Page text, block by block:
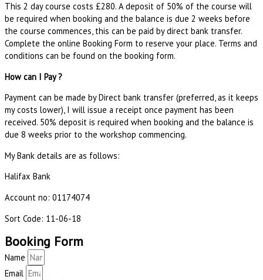
This 2 day course costs £280. A deposit of 50% of the course will
be required when booking and the balance is due 2 weeks before
the course commences, this can be paid by direct bank transfer.
Complete the online Booking Form to reserve your place. Terms and
conditions can be found on the booking form.
How can I Pay ?
Payment can be made by Direct bank transfer (preferred, as it keeps
my costs lower), I will issue a receipt once payment has been
received. 50% deposit is required when booking and the balance is
due 8 weeks prior to the workshop commencing.
My Bank details are as follows:
Halifax Bank
Account no: 01174074
Sort Code: 11-06-18
Booking Form
Name
Email